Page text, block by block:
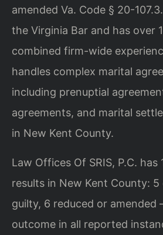
amended Va. Code § 20-
the Virginia Bar and has over
combined firm-wide
handles complex marital
including prenuptial
agreements, and marital
in New Kent County.
Law Offices Of SRIS, P.C. has
results in New Kent County:
guilty, 6 reduced or
outcome in all reported